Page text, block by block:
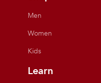
Men
Women
Kids
Learn